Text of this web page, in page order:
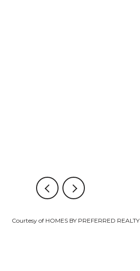
Courtesy of HOMES BY PREFERRED REALTY